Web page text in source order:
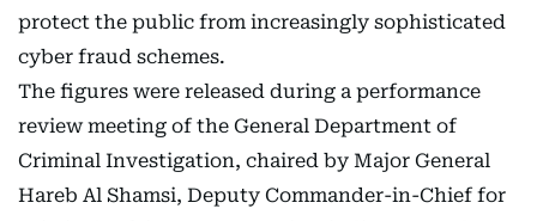
protect the public from increasingly sophisticated
cyber fraud schemes.
The figures were released during a performance
review meeting of the General Department of
Criminal Investigation, chaired by Major General
Hareb Al Shamsi, Deputy Commander-in-Chief for